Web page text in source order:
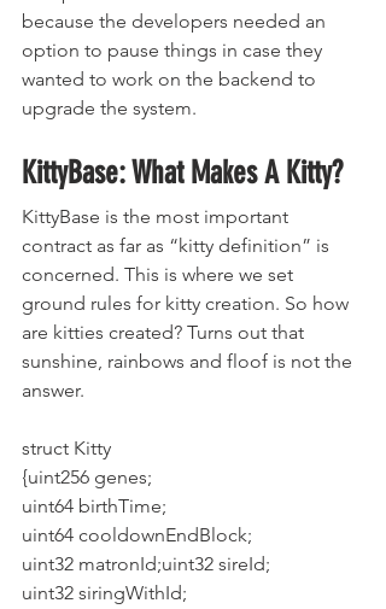
because the developers needed an
option to pause things in case they
wanted to work on the backend to
upgrade the system.
KittyBase: What Makes A Kitty?
KittyBase is the most important
contract as far as “kitty definition” is
concerned. This is where we set
ground rules for kitty creation. So how
are kitties created? Turns out that
sunshine, rainbows and floof is not the
answer.
struct Kitty
{uint256 genes;
uint64 birthTime;
uint64 cooldownEndBlock;
uint32 matronId;uint32 sireId;
uint32 siringWithId;